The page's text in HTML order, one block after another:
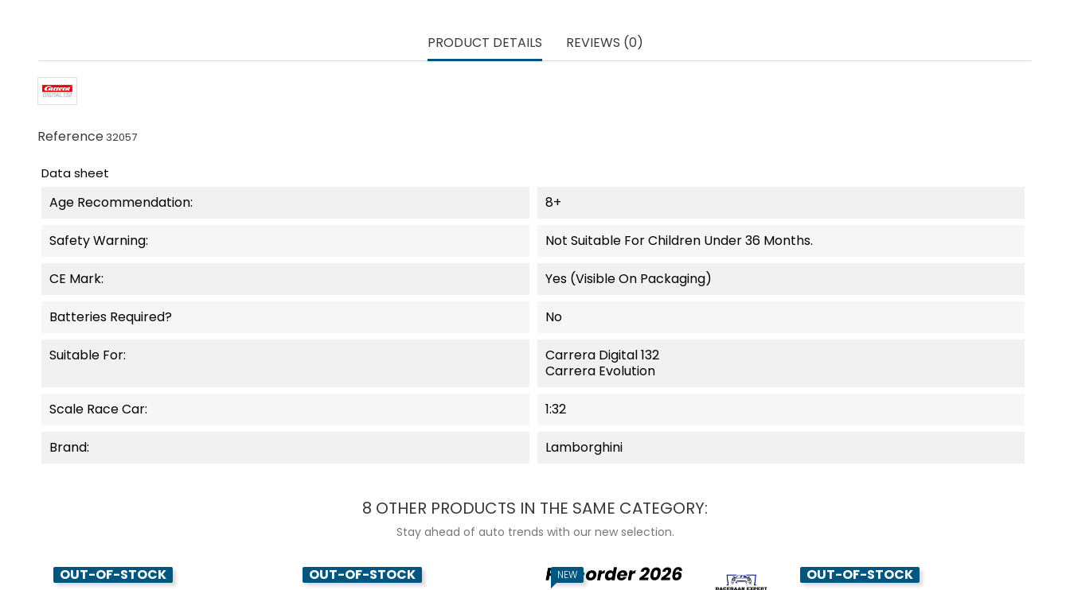
PRODUCT DETAILS REVIEWS (0)
Reference 32057
Data sheet
Age Recommendation: 8+
Safety Warning: Not Suitable For Children Under 36 Months.
CE Mark: Yes (visible On Packaging)
Batteries Required? No
Suitable For:
Carrera Digital 132
Carrera Evolution
Scale Race Car: 1:32
Brand: Lamborghini
8 OTHER PRODUCTS IN THE SAME CATEGORY:
Stay ahead of auto trends with our new selection.
OUT-OF-STOCK OUT-OF-STOCK NEW OUT-OF-STOCK